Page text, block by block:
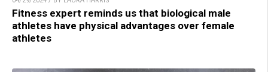
Fitness expert reminds us that biological male
athletes have physical advantages over female
athletes